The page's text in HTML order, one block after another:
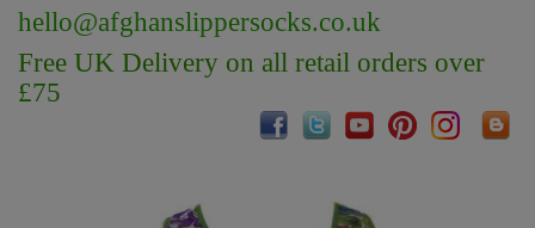
hello@afghanslippersocks.co.uk
Free UK Delivery on all retail orders over
£75